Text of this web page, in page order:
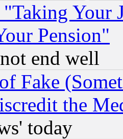
Your
Pension"
end well
Fake
the
today